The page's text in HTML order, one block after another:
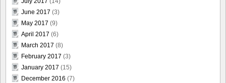
June 2017 (3)
May 2017 (9)
April 2017 (6)
March 2017 (8)
February 2017 (3)
January 2017 (15)
December 2016 (7)